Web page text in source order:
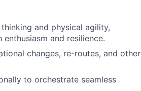
and physical agility,
and resilience.
changes, re-routes, and other
to orchestrate seamless